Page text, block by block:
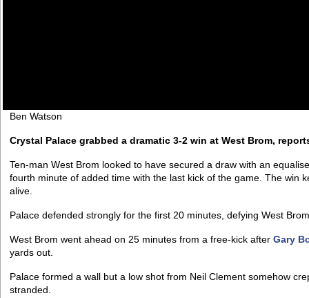
Ben Watson
Crystal Palace grabbed a dramatic 3-2 win at West Brom,
Ten-man West Brom looked to have secured a draw with an
fourth minute of added time with the last kick of the game. The win
alive.
Palace defended strongly for the first 20 minutes, defying West
West Brom went ahead on 25 minutes from a free-kick after Gary
yards out.
Palace formed a wall but a low shot from Neil Clement somehow
stranded.